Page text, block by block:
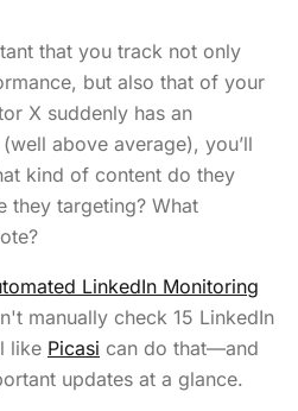
that you track not only
but also that of your
X suddenly has an
above average), you’ll
kind of content do they
they targeting? What
LinkedIn Monitoring
manually check 15 LinkedIn
like Picasi can do that—and
updates at a glance.